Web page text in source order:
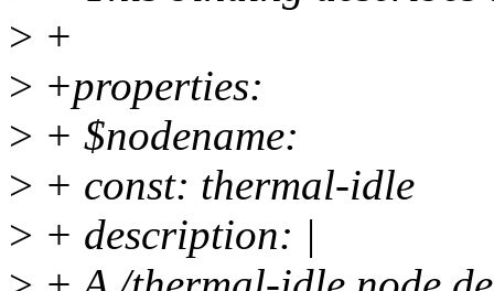
> +
> +properties:
> + $nodename:
> + const: thermal-idle
> + description: |